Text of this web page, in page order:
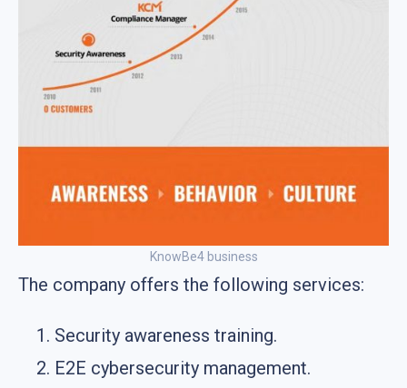
KnowBe4 business
The company offers the following services:
Security awareness training.
E2E cybersecurity management.